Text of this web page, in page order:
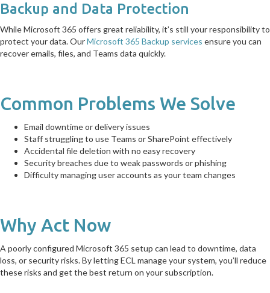
Backup and Data Protection
While Microsoft 365 offers great reliability, it’s still your responsibility to
protect your data. OurMicrosoft 365 Backup services ensure you can
recover emails, files, and Teams data quickly.
Common Problems We Solve
Email downtime or delivery issues
Staff struggling to use Teams or SharePoint effectively
Accidental file deletion with no easy recovery
Security breaches due to weak passwords or phishing
Difficulty managing user accounts as your team changes
Why Act Now
A poorly configured Microsoft 365 setup can lead to downtime, data
loss, or security risks. By letting ECL manage your system, you’ll reduce
these risks and get the best return on your subscription.